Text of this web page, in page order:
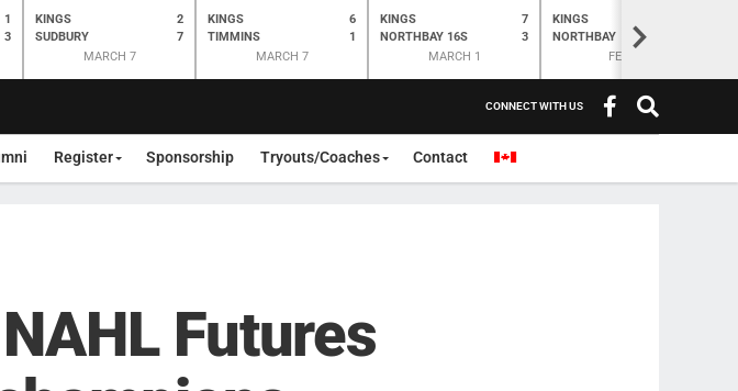
1
3
KINGS
SUDBURY
2
7
MARCH 7
KINGS
TIMMINS
6
1
MARCH 7
KINGS
NORTHBAY 16S
7
3
MARCH 1
KINGS
NORTHBAY
FEB 28>
CONNECT WITH US
Register Sponsorship Tryouts/Coaches Contact
Futures